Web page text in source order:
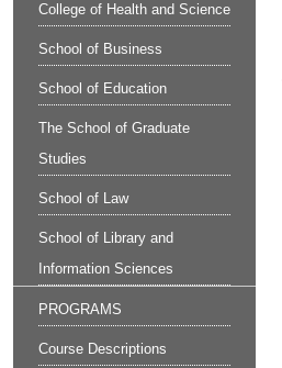
College of Health and Science
School of Business
School of Education
The School of Graduate
Studies
School of Law
School of Library and
Information Sciences
PROGRAMS
Course Descriptions